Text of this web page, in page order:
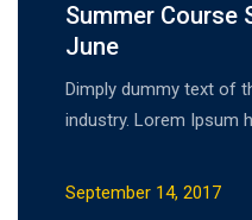
Summer Course
June
Dimply dummy text of
industry. Lorem Ipsum
September 14, 2017